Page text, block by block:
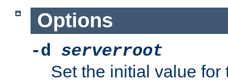
Options
-d serverroot
Set the initial value